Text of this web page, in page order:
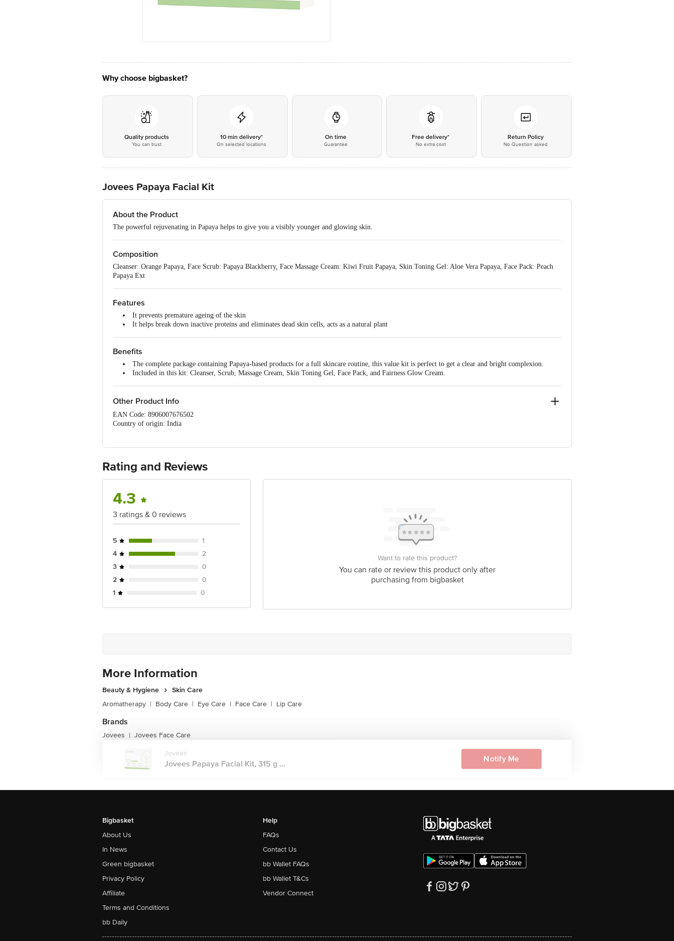
Why choose bigbasket?
Quality products
You can trust
10 min delivery*
On selected locations
On time
Guarantee
Free delivery*
No extra cost
Return Policy
No Question asked
Jovees Papaya Facial Kit
About the Product
The powerful rejuvenating in Papaya helps to give you a visibly younger and glowing skin.
Composition
Cleanser: Orange Papaya, Face Scrub: Papaya Blackberry, Face Massage Cream: Kiwi Fruit Papaya, Skin Toning Gel: Aloe Vera Papaya, Face Pack: Peach
Papaya Ext
Features
It prevents premature ageing of the skin
It helps break down inactive proteins and eliminates dead skin cells, acts as a natural plant
Benefits
The complete package containing Papaya-based products for a full skincare routine, this value kit is perfect to get a clear and bright complexion.
Included in this kit: Cleanser, Scrub, Massage Cream, Skin Toning Gel, Face Pack, and Fairness Glow Cream.
Other Product Info
EAN Code: 8906007676502
Country of origin: India
No.18, 2nd & 3rd Floor, 80 Feet Main Road, Koramangala 4th Block, Bangalore - 560034. | Email:customerservice@bigbasket.com
Rating and Reviews
4.3
3 ratings & 0 reviews
5
1
4
2
3
0
2
0
1
0
Want to rate this product?
You can rate or review this product only after
purchasing from bigbasket
More Information
Beauty & Hygiene
Skin Care
Aromatherapy | Body Care | Eye Care | Face Care | Lip Care
Brands
Jovees | Jovees Face Care
Jovees
Jovees Papaya Facial Kit, 315 g ... Notify Me
Bigbasket
About Us
In News
Green bigbasket
Privacy Policy
Affiliate
Terms and Conditions
bb Daily
Help
FAQs
Contact Us
bb Wallet FAQs
bb Wallet T&Cs
Vendor Connect